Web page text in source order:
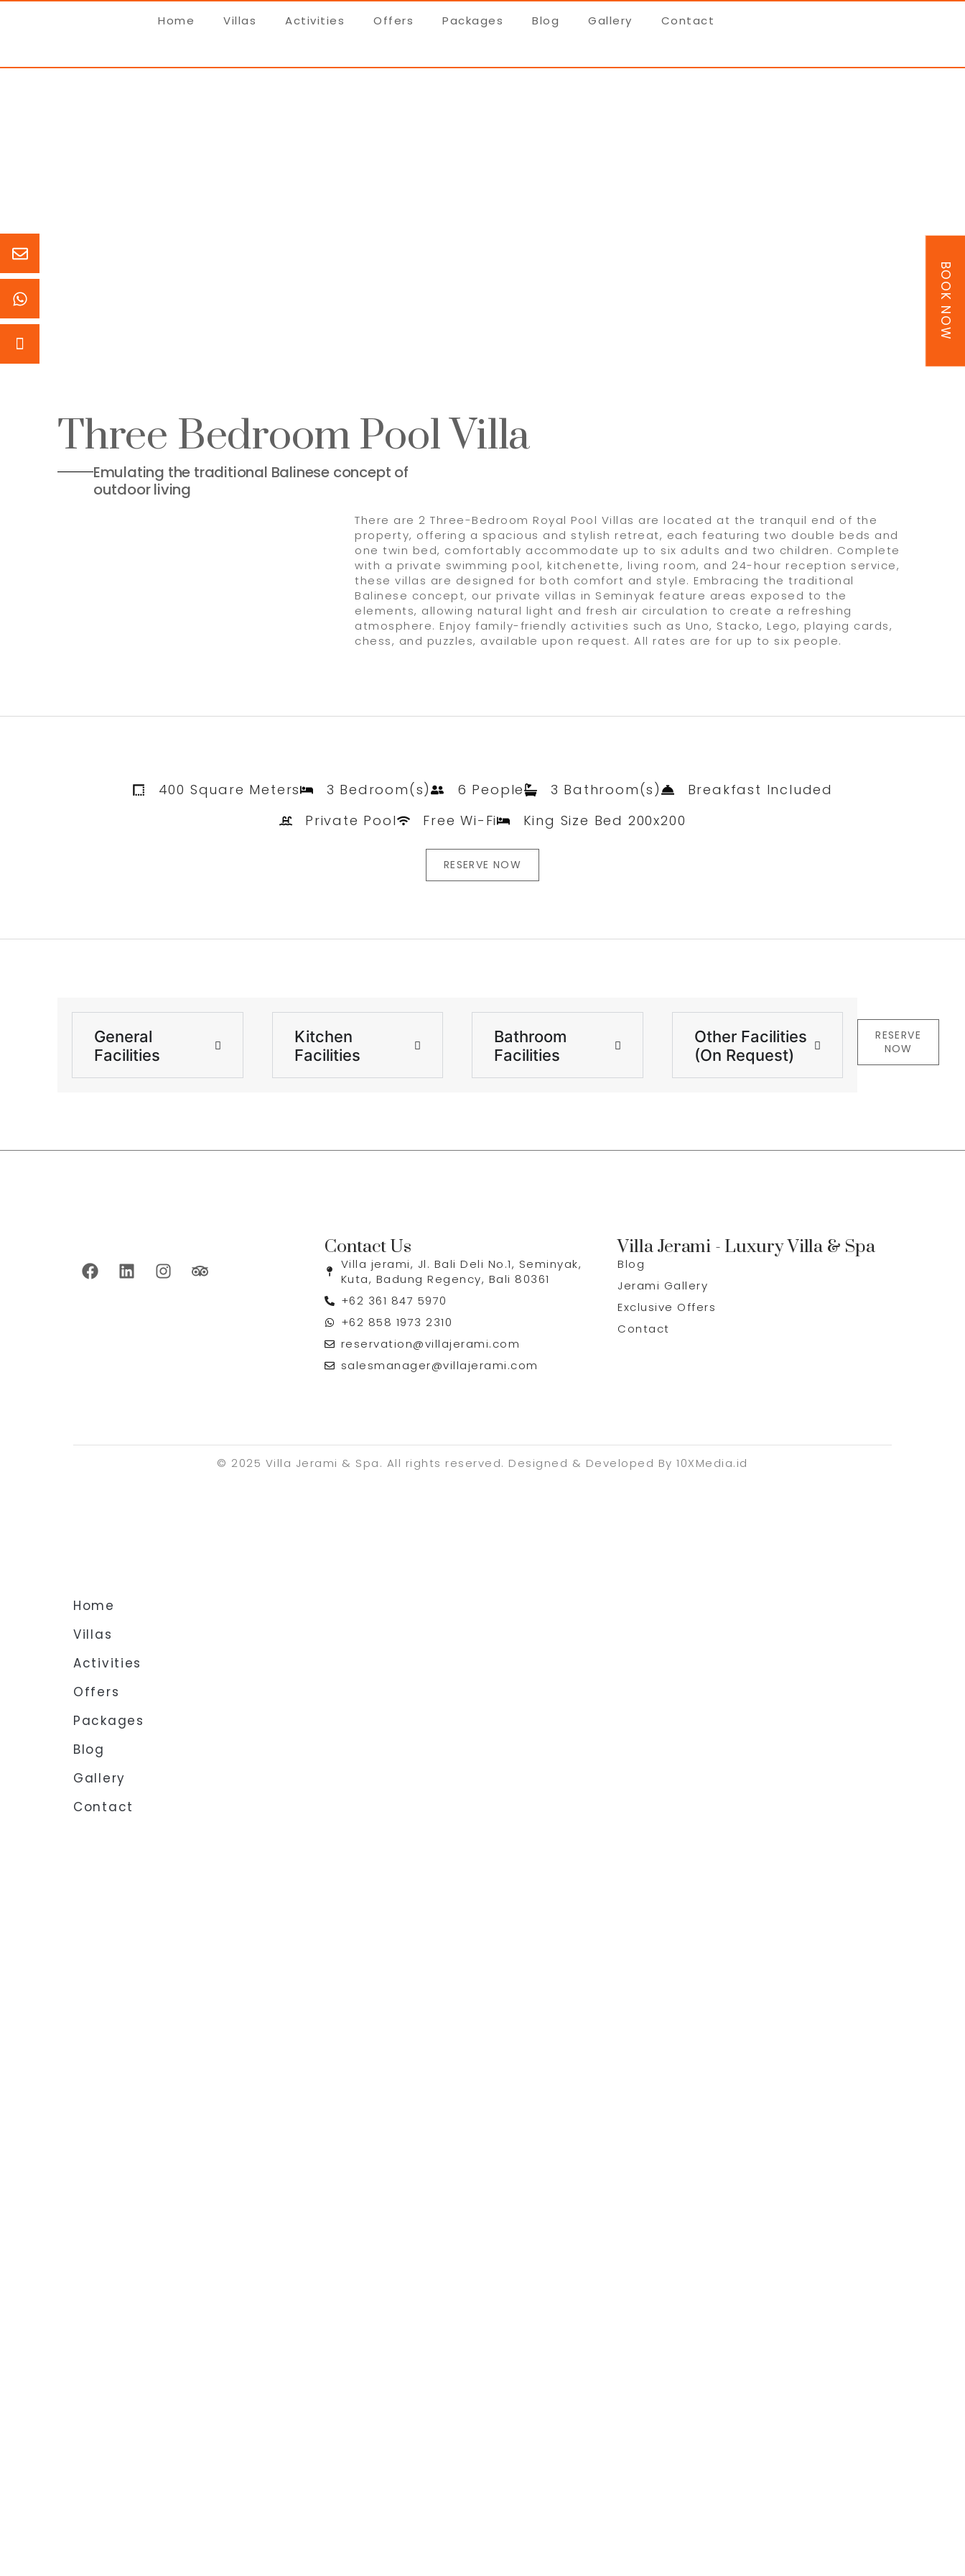
BOOK NOW
Home Villas Activities Offers Packages Blog Gallery Contact
Three Bedroom Pool Villa
Emulating the traditional Balinese concept of
outdoor living
There are 2 Three-Bedroom Royal Pool Villas are located at the tranquil end of the
property, offering a spacious and stylish retreat, each featuring two double beds and
one twin bed, comfortably accommodate up to six adults and two children. Complete
with a private swimming pool, kitchenette, living room, and 24-hour reception service,
these villas are designed for both comfort and style. Embracing the traditional
Balinese concept, our private villas in Seminyak feature areas exposed to the
elements, allowing natural light and fresh air circulation to create a refreshing
atmosphere. Enjoy family-friendly activities such as Uno, Stacko, Lego, playing cards,
chess, and puzzles, available upon request. All rates are for up to six people.
400 Square Meters 3 Bedroom(s) 6 People 3 Bathroom(s)
Breakfast Included
Private Pool
Free Wi-Fi King Size Bed 200x200
RESERVE NOW
General
Facilities
Kitchen
Facilities
Bathroom
Facilities
Other Facilities
(On Request)
RESERVE
NOW
Contact Us
Villa jerami, Jl. Bali Deli No.1, Seminyak,
Kuta, Badung Regency, Bali 80361
+62 361 847 5970
+62 858 1973 2310
reservation@villajerami.com
salesmanager@villajerami.com
Villa Jerami - Luxury Villa & Spa
Blog
Jerami Gallery
Exclusive Offers
Contact
© 2025 Villa Jerami & Spa. All rights reserved. Designed & Developed By 10XMedia.id
Home
Villas
Activities
Offers
Packages
Blog
Gallery
Contact